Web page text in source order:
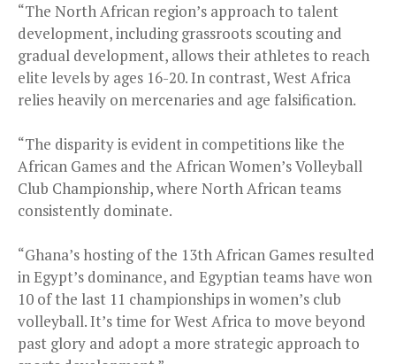
“The North African region’s approach to talent
development, including grassroots scouting and
gradual development, allows their athletes to reach
elite levels by ages 16-20. In contrast, West Africa
relies heavily on mercenaries and age falsification.
“The disparity is evident in competitions like the
African Games and the African Women’s Volleyball
Club Championship, where North African teams
consistently dominate.
“Ghana’s hosting of the 13th African Games resulted
in Egypt’s dominance, and Egyptian teams have won
10 of the last 11 championships in women’s club
volleyball. It’s time for West Africa to move beyond
past glory and adopt a more strategic approach to